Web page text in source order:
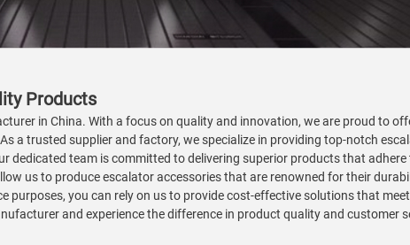
Products
in China. With a focus on quality and innovation, we are proud to
a trusted supplier and factory, we specialize in providing top-notch
dedicated team is committed to delivering superior products that
us to produce escalator accessories that are renowned for their
you can rely on us to provide cost-effective solutions that
and experience the difference in product quality and customer